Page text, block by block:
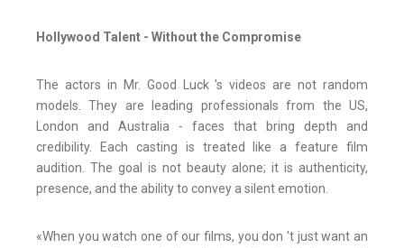
Hollywood Talent - Without the Compromise
The actors in Mr. Good Luck 's videos are not random
models. They are leading professionals from the US,
London and Australia - faces that bring depth and
credibility. Each casting is treated like a feature film
audition. The goal is not beauty alone; it is authenticity,
presence, and the ability to convey a silent emotion.
«When you watch one of our films, you don 't just want an